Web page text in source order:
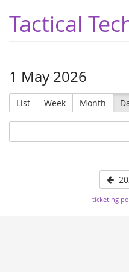
Tactical
1 May 2026
List Week Month
ticketing